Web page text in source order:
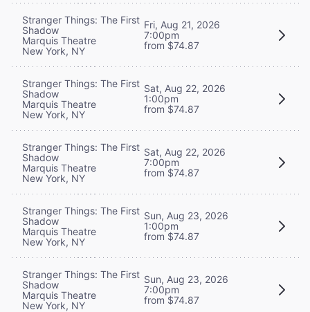
Stranger Things: The First
Shadow
Marquis Theatre
New York, NY
Fri, Aug 21, 2026
7:00pm
from $74.87
Stranger Things: The First
Shadow
Marquis Theatre
New York, NY
Sat, Aug 22, 2026
1:00pm
from $74.87
Stranger Things: The First
Shadow
Marquis Theatre
New York, NY
Sat, Aug 22, 2026
7:00pm
from $74.87
Stranger Things: The First
Shadow
Marquis Theatre
New York, NY
Sun, Aug 23, 2026
1:00pm
from $74.87
Stranger Things: The First
Shadow
Marquis Theatre
New York, NY
Sun, Aug 23, 2026
7:00pm
from $74.87